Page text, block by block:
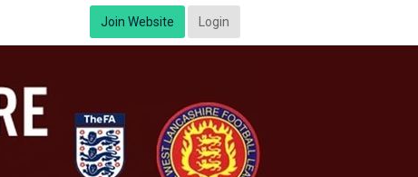
Join Website Login